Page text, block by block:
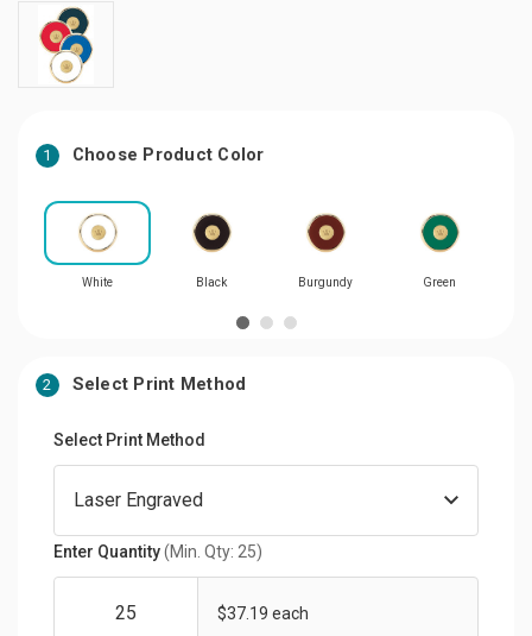
1 Choose Product Color
White Black Burgundy Green
2 Select Print Method
Select Print Method
Enter Quantity(Min. Qty: 25)
$37.19 each